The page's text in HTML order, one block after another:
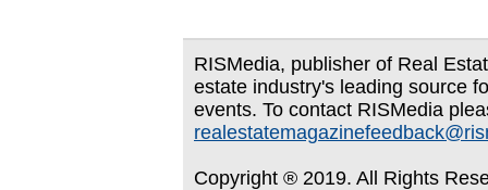
RISMedia, publisher of Real
estate industry's leading source
events. To contact RISMedia
Copyright ® 2019. All Rights